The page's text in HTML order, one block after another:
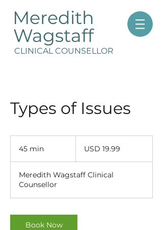
Meredith
Wagstaff
CLINICAL COUNSELLOR
Types of Issues
45 min
i
n
dollarsUSD 19.99
Meredith Wagstaff Clinical
Counsellor
Book Now